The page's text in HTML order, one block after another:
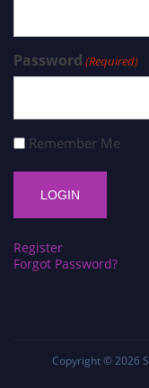
Password (Required)
Remember Me
Register
Forgot Password?
Copyright © 2026